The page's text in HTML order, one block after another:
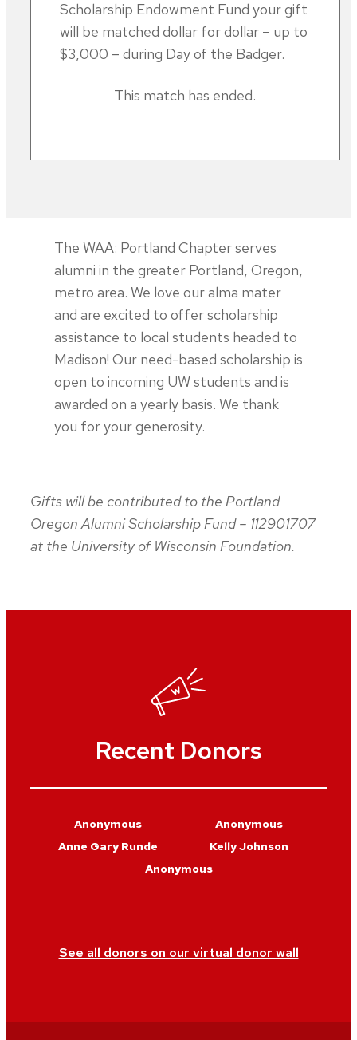
Scholarship Endowment Fund your gift
will be matched dollar for dollar – up to
$3,000 – during Day of the Badger.
This match has ended.
The WAA: Portland Chapter serves
alumni in the greater Portland, Oregon,
metro area. We love our alma mater
and are excited to offer scholarship
assistance to local students headed to
Madison! Our need-based scholarship is
open to incoming UW students and is
awarded on a yearly basis. We thank
you for your generosity.
Gifts will be contributed to the Portland
Oregon Alumni Scholarship Fund – 112901707
at the University of Wisconsin Foundation.
Recent Donors
Anonymous
Anonymous
Anne Gary Runde
Kelly Johnson
Anonymous
See all donors on our virtual donor wall